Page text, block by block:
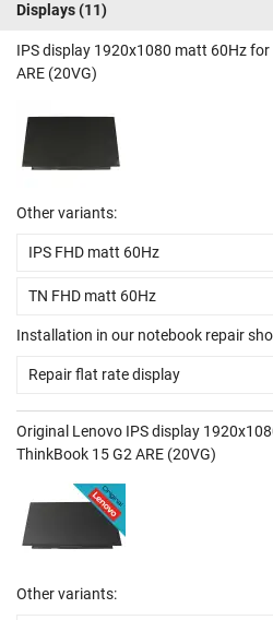
Displays(11)
IPS display 1920x1080 matt 60Hz
ARE (20VG)
Other variants:
IPS FHD matt 60Hz
TN FHD matt 60Hz
Installation in our notebook repair
Repair flat rate display
Original Lenovo IPS display
ThinkBook 15 G2 ARE (20VG)
Other variants: